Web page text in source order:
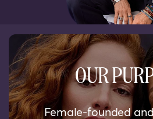
OUR
Female-founded